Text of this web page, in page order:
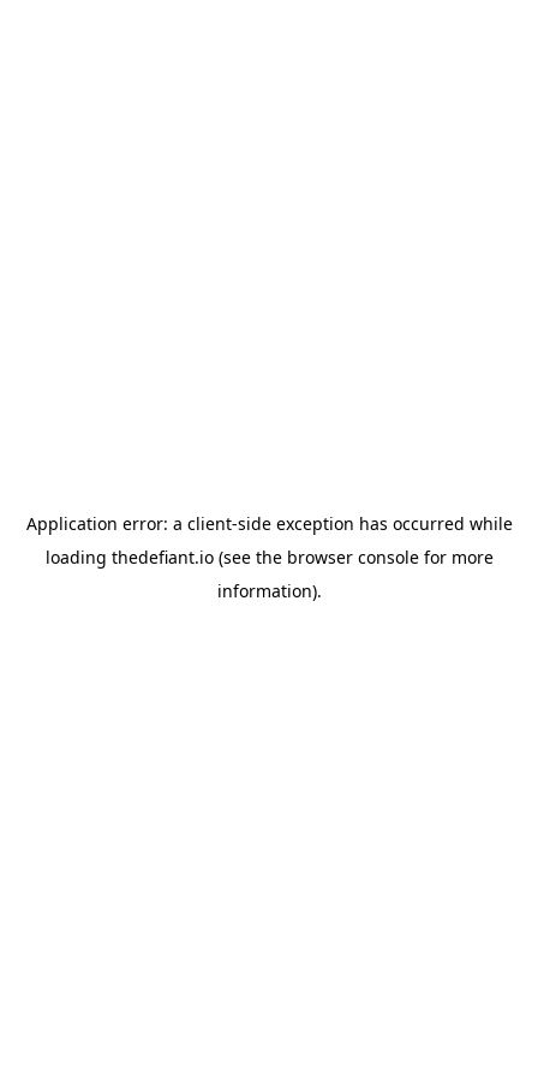
Application error: a client-side exception has occurred while
loading thedefiant.io(see the browser consolefor more
information).